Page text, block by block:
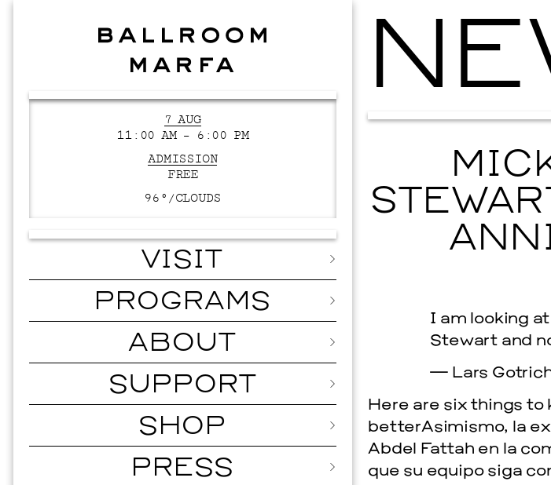
7 AUG
11:00 AM – 6:00 PM
ADMISSION
FREE
96°/CLOUDS
VISIT
PROGRAMS
ABOUT
SUPPORT
SHOP
PRESS
I am looking
Stewart and
— Lars
Here are six things to
betterAsimismo, la
Abdel Fattah en la
que su equipo siga